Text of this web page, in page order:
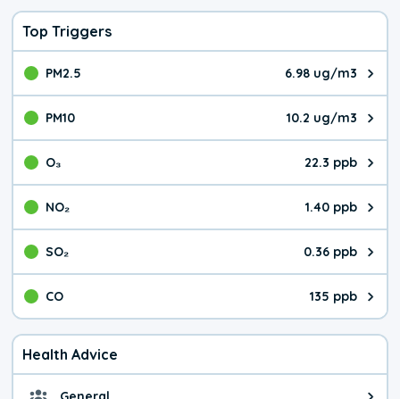
Top Triggers
PM2.5 6.98 ug/m3
The pollutant PM2.5 value is
PM10 10.2 ug/m3
The pollutant PM10 value is
O₃ 22.3 ppb
The pollutant O₃ value is
NO₂ 1.40 ppb
The pollutant NO₂ value is
SO₂ 0.36 ppb
The pollutant SO₂ value is
CO 135 ppb
The pollutant CO value is 135
Health Advice